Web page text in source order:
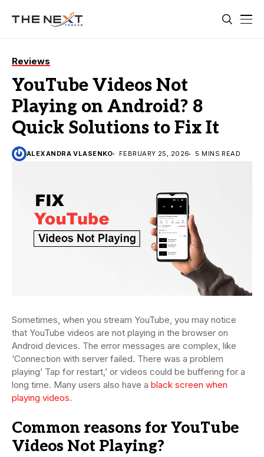
Reviews
YouTube Videos Not
Playing on Android? 8
Quick Solutions to Fix It
ALEXANDRA VLASENKO FEBRUARY 25, 2026 5 MINS READ
Sometimes, when you stream YouTube, you may notice
that YouTube videos are not playing in the browser on
Android devices. The error messages are complex, like
‘Connection with server failed. There was a problem
playing’ Tap for restart,’ or videos could be buffering for a
long time. Many users also have a black screen when
playing videos.
Common reasons for YouTube
Videos Not Playing?